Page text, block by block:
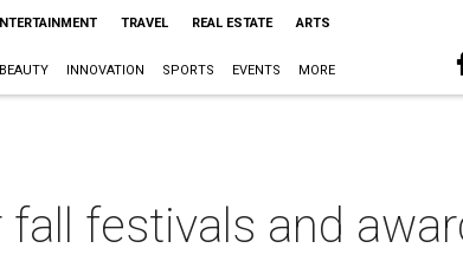
TRAVEL REAL ESTATE ARTS
INNOVATION SPORTS EVENTS MORE
festivals and